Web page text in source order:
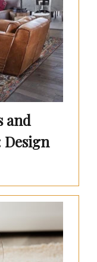
and
Design